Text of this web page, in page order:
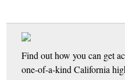
Find out how you can get
one-of-a-kind California